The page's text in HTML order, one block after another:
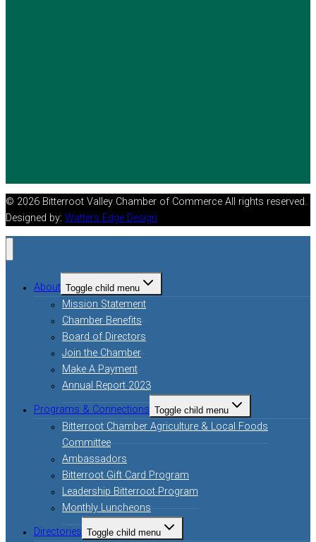
© 2026 Bitterroot Valley Chamber of Commerce All rights reserved.
Designed by: Watters Edge Design
About Toggle child menu
Mission Statement
Chamber Benefits
Board of Directors
Join the Chamber
Make A Payment
Annual Report 2023
Programs & Connections Toggle child menu
Bitterroot Chamber Agriculture & Local Foods
Committee
Ambassadors
Bitterroot Gift Card Program
Leadership Bitterroot Program
Monthly Luncheons
Directories Toggle child menu